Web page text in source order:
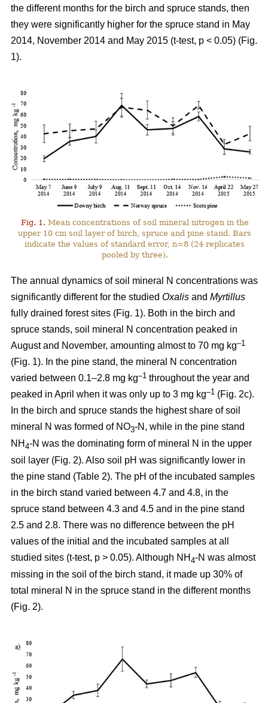
the different months for the birch and spruce stands, then
they were significantly higher for the spruce stand in May
2014, November 2014 and May 2015 (t-test, p < 0.05) (Fig.
1).
Fig. 1. Mean concentrations of soil mineral nitrogen in the
upper 10 cm soil layer of birch, spruce and pine stand. Bars
indicate the values of standard error, n=8 (24 replicates
pooled by three).
The annual dynamics of soil mineral N concentrations was
significantly different for the studied Oxalis and Myrtillus
fully drained forest sites (Fig. 1). Both in the birch and
spruce stands, soil mineral N concentration peaked in
August and November, amounting almost to 70 mg kg–1
(Fig. 1). In the pine stand, the mineral N concentration
varied between 0.1–2.8 mg kg–1 throughout the year and
peaked in April when it was only up to 3 mg kg–1 (Fig. 2c).
In the birch and spruce stands the highest share of soil
mineral N was formed of NO3-N, while in the pine stand
NH 4-N was the dominating form of mineral N in the upper
soil layer (Fig. 2). Also soil pH was significantly lower in
the pine stand (Table 2). The pH of the incubated samples
in the birch stand varied between 4.7 and 4.8, in the
spruce stand between 4.3 and 4.5 and in the pine stand
2.5 and 2.8. There was no difference between the pH
values of the initial and the incubated samples at all
studied sites (t-test, p > 0.05). Although NH 4-N was almost
missing in the soil of the birch stand, it made up 30% of
total mineral N in the spruce stand in the different months
(Fig. 2).